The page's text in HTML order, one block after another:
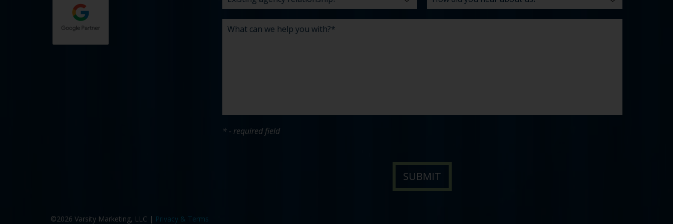
* - required field
©2026 Varsity Marketing, LLC | Privacy & Terms